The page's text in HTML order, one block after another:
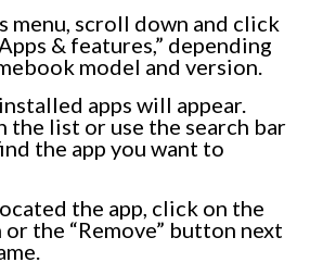
menu, scroll down and click
& features,” depending
model and version.
apps will appear.
the list or use the search bar
the app you want to
the app, click on the
the “Remove” button next